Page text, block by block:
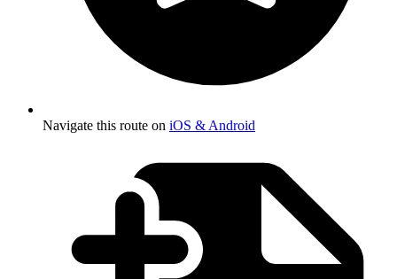
Navigate this route on iOS & Android